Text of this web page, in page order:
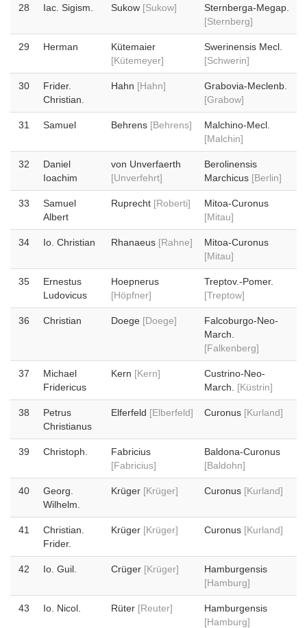
28 Iac. Sigism. Sukow [Sukow]
Sternberga-Megap.
[Sternberg]
29 Herman
Kütemaier
[Kütemeyer]
Swerinensis Mecl.
[Schwerin]
30
Frider.
Christian.
Hahn [Hahn]
Grabovia-Meclenb.
[Grabow]
31 Samuel Behrens [Behrens]
Malchino-Mecl.
[Malchin]
32
Daniel
Ioachim
von Unverfaerth
[Unverfehrt]
Berolinensis
Marchicus [Berlin]
33
Samuel
Albert
Ruprecht [Roberti]
Mitoa-Curonus
[Mitau]
34 Io. Christian Rhanaeus [Rahne]
Mitoa-Curonus
[Mitau]
35
Ernestus
Ludovicus
Hoepnerus
[Höpfner]
Treptov.-Pomer.
[Treptow]
36 Christian Doege [Doege]
Falcoburgo-Neo-
March.
[Falkenberg]
37
Michael
Fridericus
Kern [Kern]
Custrino-Neo-
March. [Küstrin]
38
Petrus
Christianus
Elferfeld [Elberfeld] Curonus [Kurland]
39 Christoph.
Fabricius
[Fabricius]
Baldona-Curonus
[Baldohn]
40
Georg.
Wilhelm.
Krüger [Krüger] Curonus [Kurland]
41
Christian.
Frider.
Krüger [Krüger] Curonus [Kurland]
42 Io. Guil. Crüger [Krüger]
Hamburgensis
[Hamburg]
43 Io. Nicol. Rüter [Reuter]
Hamburgensis
[Hamburg]